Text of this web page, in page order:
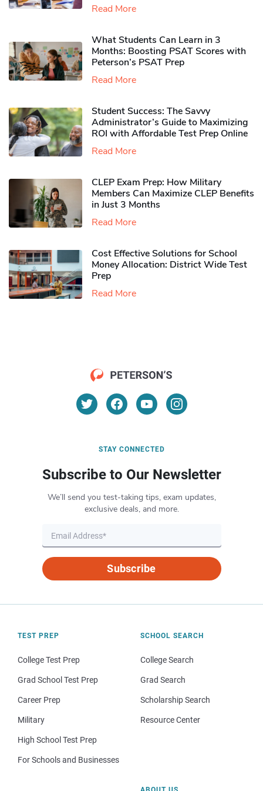
Read More
What Students Can Learn in 3
Months: Boosting PSAT Scores with
Peterson’s PSAT Prep
Read More
Student Success: The Savvy
Administrator’s Guide to Maximizing
ROI with Affordable Test Prep Online
Read More
CLEP Exam Prep: How Military
Members Can Maximize CLEP Benefits
in Just 3 Months
Read More
Cost Effective Solutions for School
Money Allocation: District Wide Test
Prep
Read More
STAY CONNECTED
Subscribe to Our Newsletter
We’ll send you test-taking tips, exam updates,
exclusive deals, and more.
Subscribe
TEST PREP
College Test Prep
Grad School Test Prep
Career Prep
Military
High School Test Prep
For Schools and Businesses
SCHOOL SEARCH
College Search
Grad Search
Scholarship Search
Resource Center